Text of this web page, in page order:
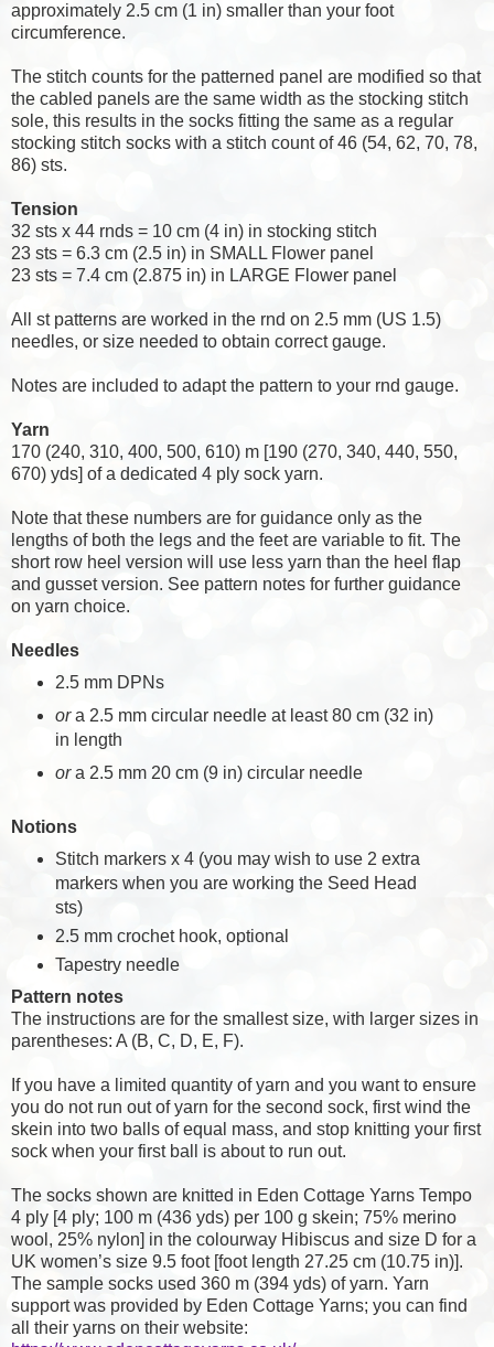
approximately 2.5 cm (1 in) smaller than your foot
circumference.
The stitch counts for the patterned panel are modified so that
the cabled panels are the same width as the stocking stitch
sole, this results in the socks fitting the same as a regular
stocking stitch socks with a stitch count of 46 (54, 62, 70, 78,
86) sts.
Tension
32 sts x 44 rnds = 10 cm (4 in) in stocking stitch
23 sts = 6.3 cm (2.5 in) in SMALL Flower panel
23 sts = 7.4 cm (2.875 in) in LARGE Flower panel
All st patterns are worked in the rnd on 2.5 mm (US 1.5)
needles, or size needed to obtain correct gauge.
Notes are included to adapt the pattern to your rnd gauge.
Yarn
170 (240, 310, 400, 500, 610) m [190 (270, 340, 440, 550,
670) yds] of a dedicated 4 ply sock yarn.
Note that these numbers are for guidance only as the
lengths of both the legs and the feet are variable to fit. The
short row heel version will use less yarn than the heel flap
and gusset version. See pattern notes for further guidance
on yarn choice.
Needles
2.5 mm DPNs
ora 2.5 mm circular needle at least 80 cm (32 in)
in length
ora 2.5 mm 20 cm (9 in) circular needle
Notions
Stitch markers x 4 (you may wish to use 2 extra
markers when you are working the Seed Head
sts)
2.5 mm crochet hook, optional
Tapestry needle
Pattern notes
The instructions are for the smallest size, with larger sizes in
parentheses: A (B, C, D, E, F).
If you have a limited quantity of yarn and you want to ensure
you do not run out of yarn for the second sock, first wind the
skein into two balls of equal mass, and stop knitting your first
sock when your first ball is about to run out.
The socks shown are knitted in Eden Cottage Yarns Tempo
4 ply [4 ply; 100 m (436 yds) per 100 g skein; 75% merino
wool, 25% nylon] in the colourway Hibiscus and size D for a
UK women’s size 9.5 foot [foot length 27.25 cm (10.75 in)].
The sample socks used 360 m (394 yds) of yarn. Yarn
support was provided by Eden Cottage Yarns; you can find
all their yarns on their website: